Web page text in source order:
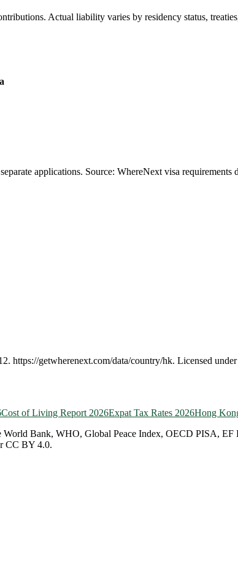
Actual liability varies by residency status,
applications. Source: WhereNext visa requirements
. https://getwherenext.com/data/country/hk. Licensed
Cost of Living Report 2026Expat Tax Rates 2026Hong
Bank, WHO, Global Peace Index, OECD PISA,
CC BY 4.0.